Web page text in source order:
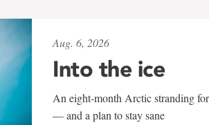
Aug. 6, 2026
Into the ice
An eight-month Arctic stranding
— and a plan to stay sane